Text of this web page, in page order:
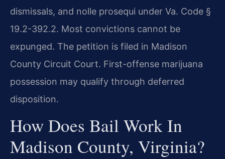
dismissals, and nolle prosequi under Va. Code §
19.2-392.2. Most convictions cannot be
expunged. The petition is filed in Madison
County Circuit Court. First-offense marijuana
possession may qualify through deferred
disposition.
How Does Bail Work In
Madison County, Virginia?